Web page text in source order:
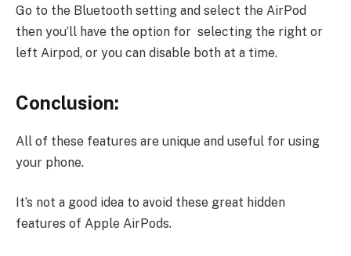
Go to the Bluetooth setting and select the AirPod
then you’ll have the option for selecting the right or
left Airpod, or you can disable both at a time.
Conclusion:
All of these features are unique and useful for using
your phone.
It’s not a good idea to avoid these great hidden
features of Apple AirPods.